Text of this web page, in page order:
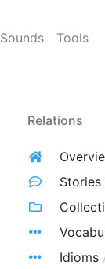
Sounds Tools
Relations
Stories
Idioms